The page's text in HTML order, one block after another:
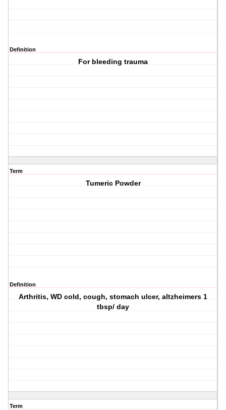
Definition
For bleeding trauma
Term
Tumeric Powder
Definition
Arthritis, WD cold, cough, stomach ulcer, altzheimers 1
tbsp/ day
Term